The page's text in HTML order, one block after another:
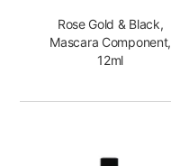
Rose Gold & Black,
Mascara Component,
12ml